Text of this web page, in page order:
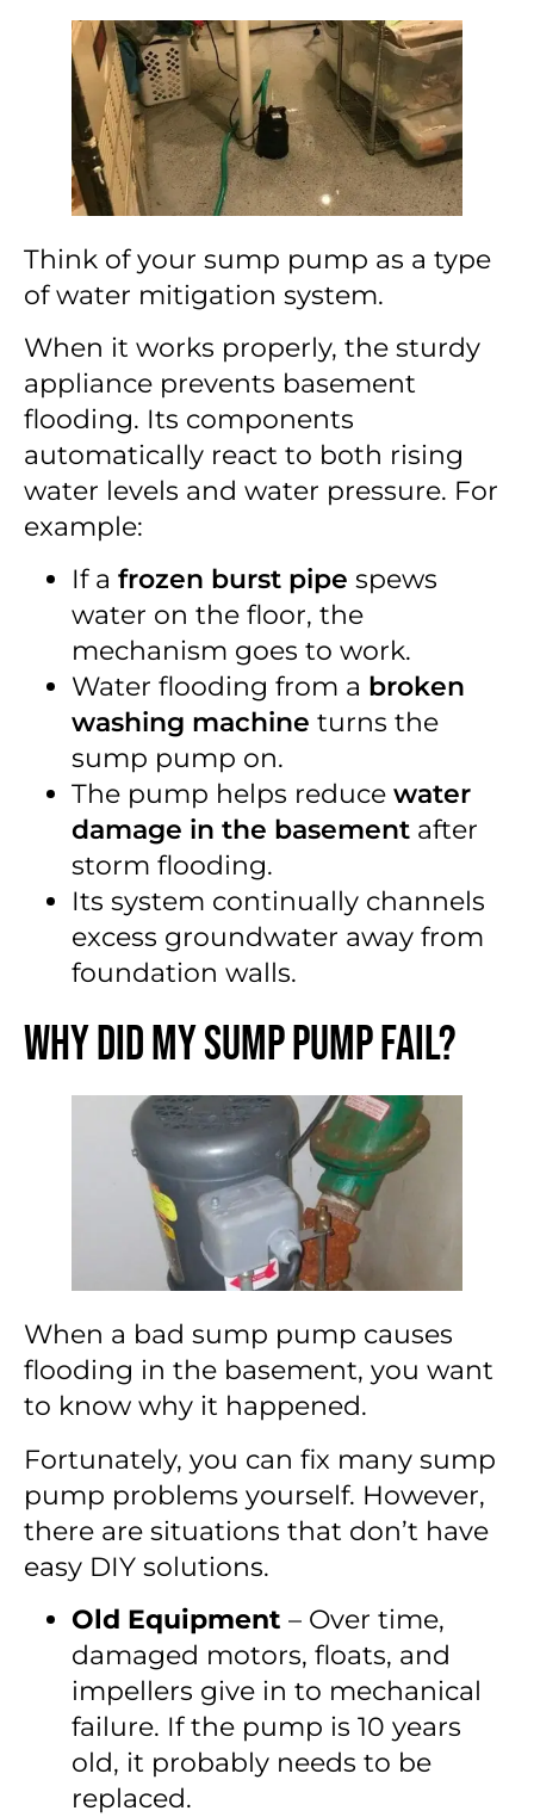
Think of your sump pump as a type
of water mitigation system.
When it works properly, the sturdy
appliance prevents basement
flooding. Its components
automatically react to both rising
water levels and water pressure. For
example:
If a frozen burst pipe spews
water on the floor, the
mechanism goes to work.
Water flooding from a broken
washing machine turns the
sump pump on.
The pump helps reduce water
damage in the basement after
storm flooding.
Its system continually channels
excess groundwater away from
foundation walls.
Why Did My Sump Pump Fail?
When a bad sump pump causes
flooding in the basement, you want
to know why it happened.
Fortunately, you can fix many sump
pump problems yourself. However,
there are situations that don’t have
easy DIY solutions.
Old Equipment – Over time,
damaged motors, floats, and
impellers give in to mechanical
failure. If the pump is 10 years
old, it probably needs to be
replaced.